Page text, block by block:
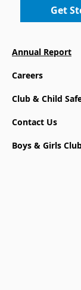
Get
Annual Report
Careers
Club & Child
Contact Us
Boys & Girls